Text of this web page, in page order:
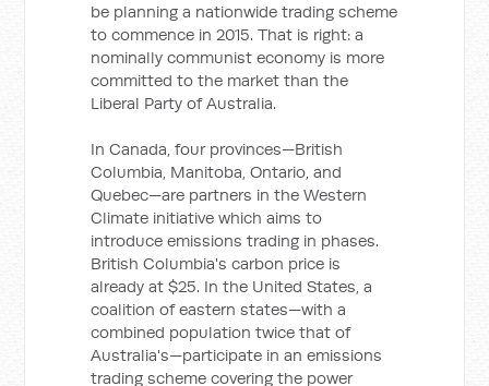
be planning a nationwide trading scheme
to commence in 2015. That is right: a
nominally communist economy is more
committed to the market than the
Liberal Party of Australia.
In Canada, four provinces—British
Columbia, Manitoba, Ontario, and
Quebec—are partners in the Western
Climate initiative which aims to
introduce emissions trading in phases.
British Columbia's carbon price is
already at $25. In the United States, a
coalition of eastern states—with a
combined population twice that of
Australia's—participate in an emissions
trading scheme covering the power